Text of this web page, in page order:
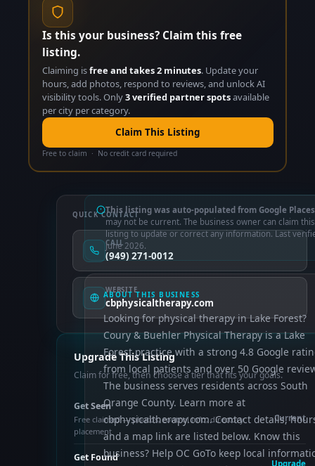
Is this your business? Claim this free
listing.
Claiming isfree and takes 2 minutes. Update your
hours, add photos, respond to reviews, and unlock AI
visibility tools. Only3 verified partner spotsavailable
per city per category.
Claim This Listing
Free to claim · No credit card required
This listing was auto-populated from Google
may not be current. The business owner can claim this
listing to update or correct any information. Last
June 2026.
ABOUT THIS BUSINESS
Looking for physical therapy in Lake Forest?
Coury & Buehler Physical Therapy is a Lake
Forest practice with a strong 4.8 Google
from local patients and over 50 Google
The business serves residents across South
Orange County. Learn more at
cbphysicaltherapy.com. Contact details,
and a map link are listed below. Know this
business? Help OC GoTo keep local
QUICK CONTACT
CALL
(949) 271-0012
WEBSITE
cbphysicaltherapy.com
Upgrade This Listing
Claim for free, then choose a tier that fits your goals.
Get Seen
Free claimed — photos, control info, directory
placement
Current
Get Found Upgrade